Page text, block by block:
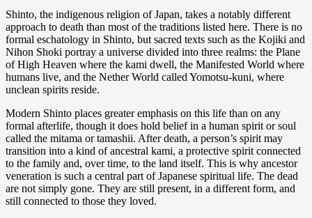
Shinto, the indigenous religion of Japan, takes a notably different
approach to death than most of the traditions listed here. There is no
formal eschatology in Shinto, but sacred texts such as the Kojiki and
Nihon Shoki portray a universe divided into three realms: the Plane
of High Heaven where the kami dwell, the Manifested World where
humans live, and the Nether World called Yomotsu-kuni, where
unclean spirits reside.
Modern Shinto places greater emphasis on this life than on any
formal afterlife, though it does hold belief in a human spirit or soul
called the mitama or tamashii. After death, a person’s spirit may
transition into a kind of ancestral kami, a protective spirit connected
to the family and, over time, to the land itself. This is why ancestor
veneration is such a central part of Japanese spiritual life. The dead
are not simply gone. They are still present, in a different form, and
still connected to those they loved.